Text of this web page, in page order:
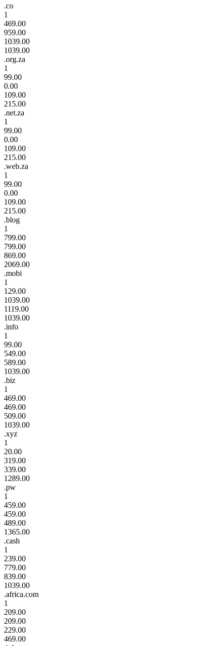
.co
1
469.00
959.00
1039.00
1039.00
.org.za
1
99.00
0.00
109.00
215.00
.net.za
1
99.00
0.00
109.00
215.00
.web.za
1
99.00
0.00
109.00
215.00
.blog
1
799.00
799.00
869.00
2069.00
.mobi
1
129.00
1039.00
1119.00
1039.00
.info
1
99.00
549.00
589.00
1039.00
.biz
1
469.00
469.00
509.00
1039.00
.xyz
1
20.00
319.00
339.00
1289.00
.pw
1
459.00
459.00
489.00
1365.00
.cash
1
239.00
779.00
839.00
1039.00
.africa.com
1
209.00
209.00
229.00
469.00